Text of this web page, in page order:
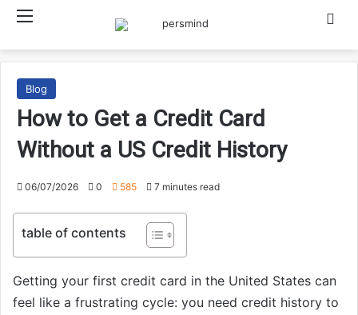
Blog
How to Get a Credit Card
Without a US Credit History
06/07/2026 0 585 7 minutes read
table of contents
Getting your first credit card in the United States can
feel like a frustrating cycle: you need credit history to